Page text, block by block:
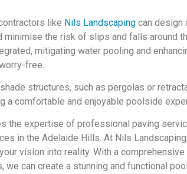
like Nils Landscaping can design
the risk of slips and falls around
mitigating water pooling and
free.
structures, such as pergolas or
a comfortable and enjoyable poolside
the expertise of professional paving
in the Adelaide Hills. At Nils
vision into reality. With a
can create a stunning and functional